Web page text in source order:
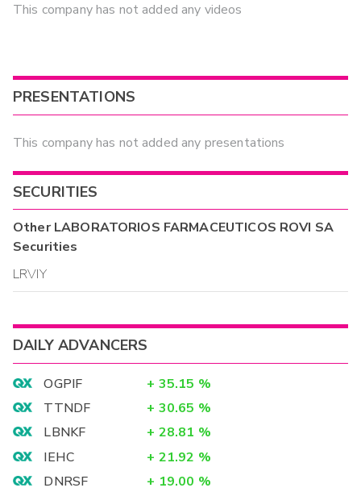
This company has not added any videos
PRESENTATIONS
This company has not added any presentations
SECURITIES
OtherLABORATORIOS FARMACEUTICOS ROVI SA
Securities
LRVIY
DAILY ADVANCERS
OGPIF + 35.15 %
TTNDF
+ 30.65 %
LBNKF
+ 28.81 %
IEHC
+ 21.92 %
DNRSF
+ 19.00 %